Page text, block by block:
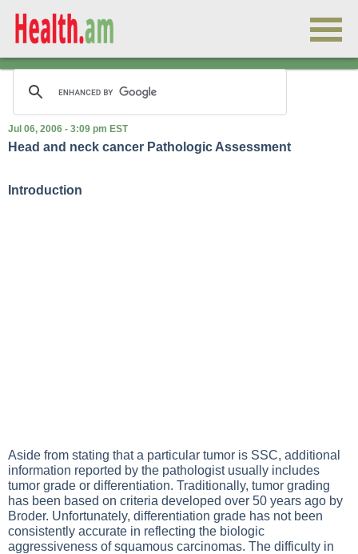
Jul 06, 2006 - 3:09 pm EST
Head and neck cancer Pathologic Assessment
Introduction
Aside from stating that a particular tumor is SSC, additional
information reported by the pathologist usually includes
tumor grade or differentiation. Traditionally, tumor grading
has been based on criteria developed over 50 years ago by
Broder. Unfortunately, differentiation grade has not been
consistently accurate in reflecting the biologic
aggressiveness of squamous carcinomas. The difficulty in